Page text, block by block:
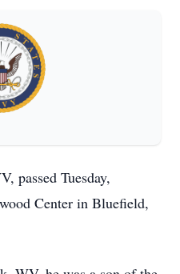
passed Tuesday,
Center in Bluefield,